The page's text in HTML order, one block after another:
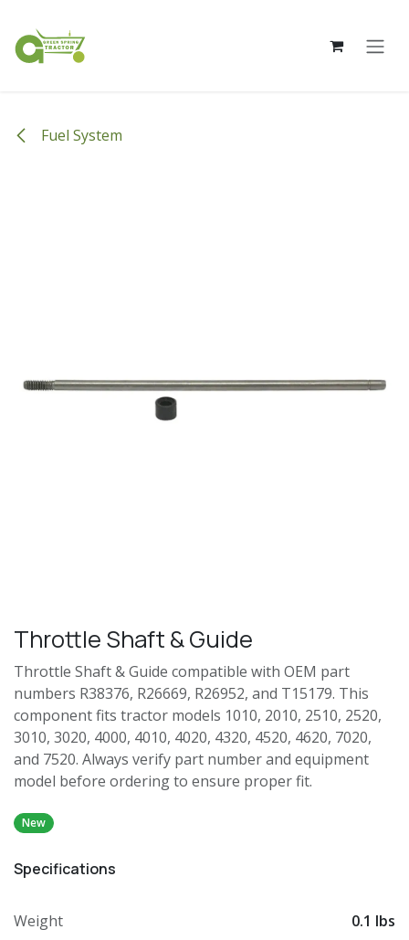
Fuel System
Throttle Shaft & Guide
Throttle Shaft & Guide compatible with OEM part
numbers R38376, R26669, R26952, and T15179. This
component fits tractor models 1010, 2010, 2510, 2520,
3010, 3020, 4000, 4010, 4020, 4320, 4520, 4620, 7020,
and 7520. Always verify part number and equipment
model before ordering to ensure proper fit.
New
Specifications
Weight 0.1 lbs